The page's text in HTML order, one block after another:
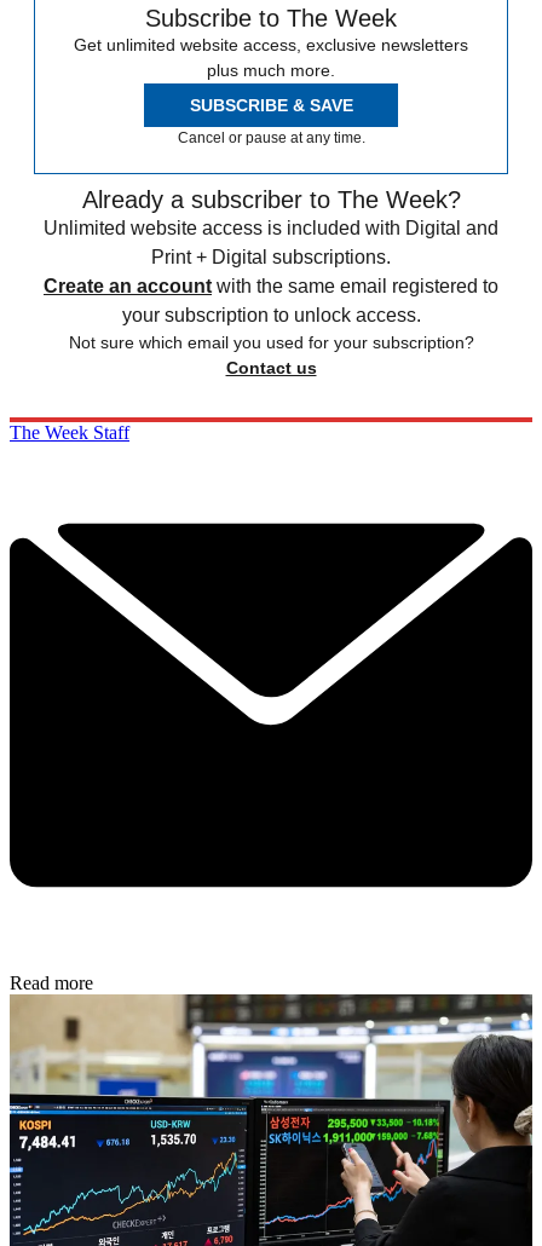
Subscribe to The Week
Get unlimited website access, exclusive newsletters
plus much more.
SUBSCRIBE & SAVE
Cancel or pause at any time.
Already a subscriber to The Week?
Unlimited website access is included with Digital and
Print + Digital subscriptions.
Create an account with the same email registered to
your subscription to unlock access.
Not sure which email you used for your subscription?
Contact us
The Week Staff
Read more